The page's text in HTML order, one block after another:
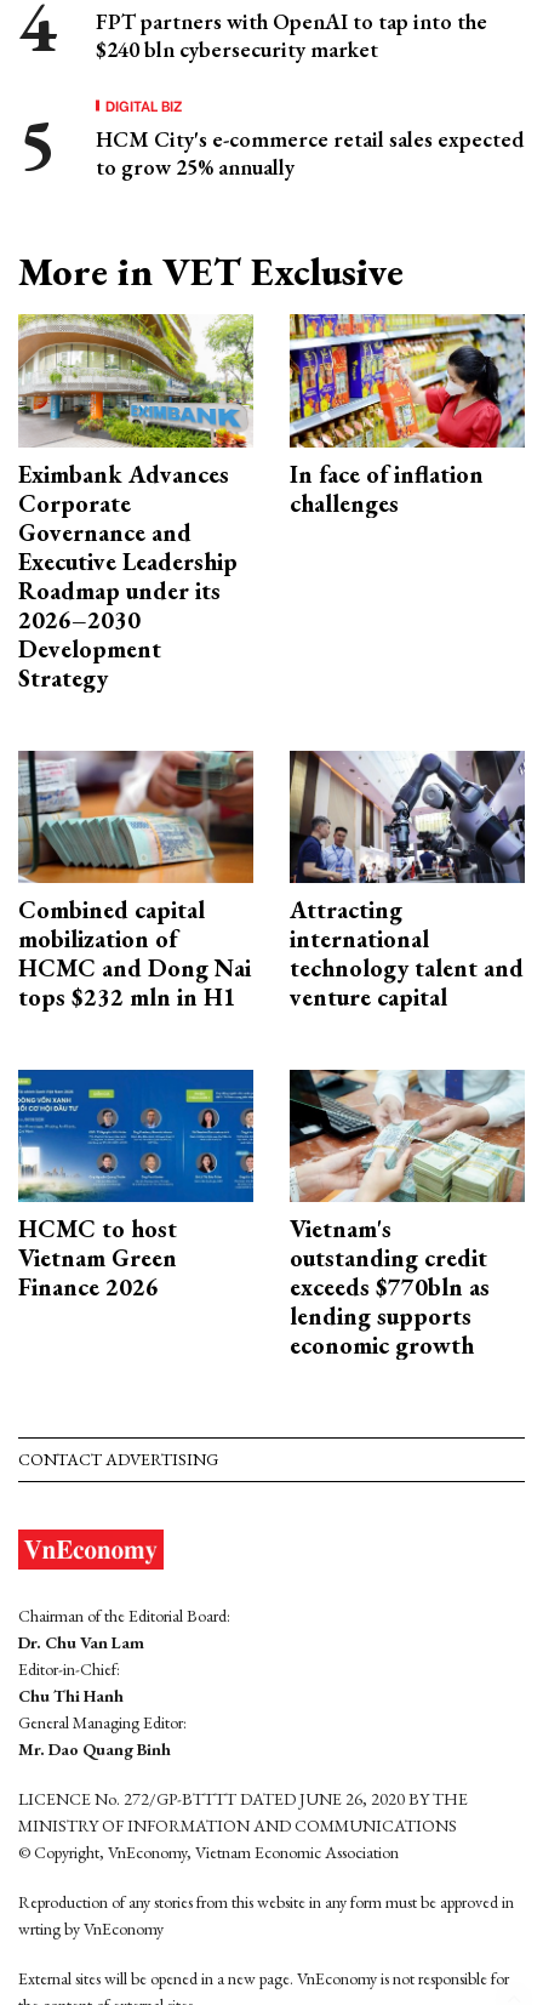
FPT partners with OpenAI to tap into the
$240 bln cybersecurity market
DIGITAL BIZ
HCM City's e-commerce retail sales expected
to grow 25% annually
More in VET Exclusive
Eximbank Advances
Corporate
Governance and
Executive Leadership
Roadmap under its
2026–2030
Development
Strategy
In face of inflation
challenges
Combined capital
mobilization of
HCMC and Dong Nai
tops $232 mln in H1
Attracting
international
technology talent and
venture capital
HCMC to host
Vietnam Green
Finance 2026
Vietnam's
outstanding credit
exceeds $770bln as
lending supports
economic growth
CONTACT ADVERTISING
Chairman of the Editorial Board:
Dr. Chu Van Lam
Editor-in-Chief:
Chu Thi Hanh
General Managing Editor:
Mr. Dao Quang Binh
LICENCE No. 272/GP-BTTTT DATED JUNE 26, 2020 BY THE
MINISTRY OF INFORMATION AND COMMUNICATIONS
© Copyright, VnEconomy, Vietnam Economic Association
Reproduction of any stories from this website in any form must be approved in
wrting by VnEconomy
External sites will be opened in a new page. VnEconomy is not responsible for